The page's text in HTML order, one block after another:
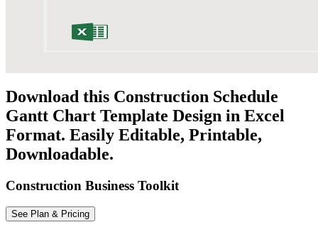
Download this Construction Schedule
Gantt Chart Template Design in Excel
Format. Easily Editable, Printable,
Downloadable.
Construction Business Toolkit
See Plan & Pricing